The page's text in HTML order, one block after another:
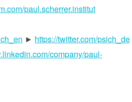
paul.scherrer.institut
► https://twitter.com/psich_de
company/paul-